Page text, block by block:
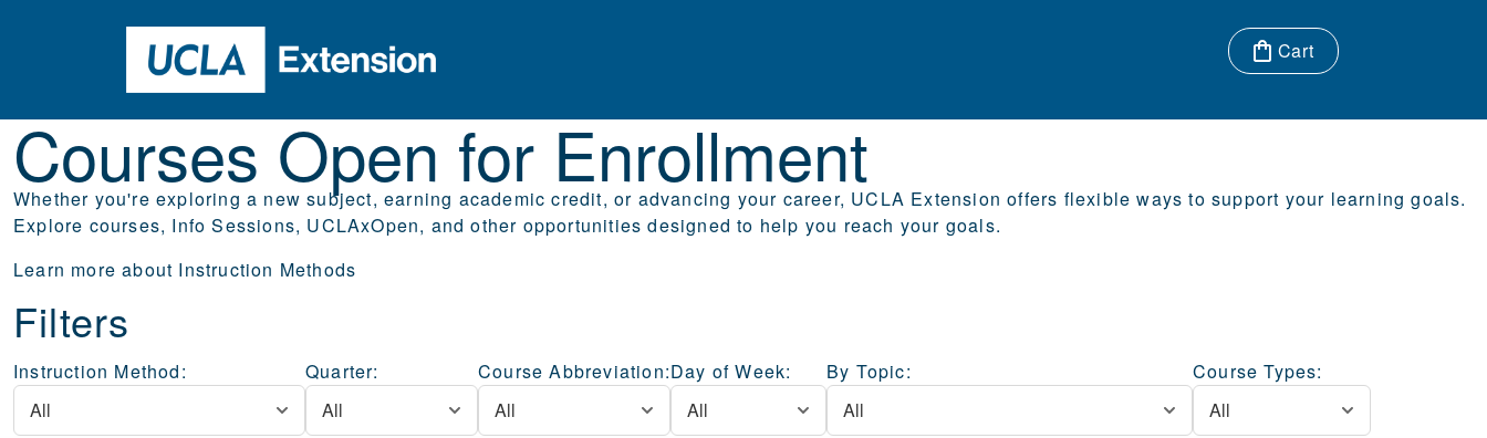
Cart
Courses Open for Enrollment
Courses Open for Enrollment
Whether you're exploring a new subject, earning academic credit, or advancing your career, UCLA Extension offers flexible ways to support your learning goals.
Explore courses, Info Sessions, UCLAxOpen, and other opportunities designed to help you reach your goals.
Learn more about Instruction Methods
Filters
Instruction Method: Quarter: Course Abbreviation:Day of Week: By Topic: Course Types: